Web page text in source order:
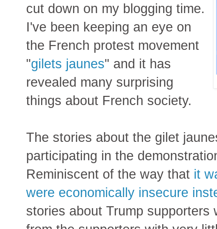
cut down on my blogging time.
I've been keeping an eye on
the French protest movement
"gilets jaunes" and it has
revealed many surprising
things about French society.
The stories about the gilet
participating in the
Reminiscent of the way that it
were economically insecure
stories about Trump